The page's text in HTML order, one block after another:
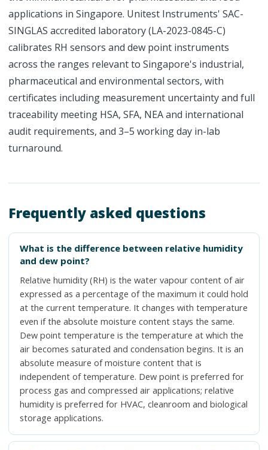
applications in Singapore. Unitest Instruments' SAC-
SINGLAS accredited laboratory (LA-2023-0845-C)
calibrates RH sensors and dew point instruments
across the ranges relevant to Singapore's industrial,
pharmaceutical and environmental sectors, with
certificates including measurement uncertainty and full
traceability meeting HSA, SFA, NEA and international
audit requirements, and 3–5 working day in-lab
turnaround.
Frequently asked questions
What is the difference between relative humidity
and dew point?
Relative humidity (RH) is the water vapour content of air
expressed as a percentage of the maximum it could hold
at the current temperature. It changes with temperature
even if the absolute moisture content stays the same.
Dew point temperature is the temperature at which the
air becomes saturated and condensation begins. It is an
absolute measure of moisture content that is
independent of temperature. Dew point is preferred for
process gas and compressed air applications; relative
humidity is preferred for HVAC, cleanroom and biological
storage applications.